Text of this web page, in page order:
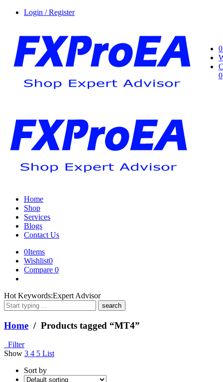
Login / Register
0
0
Home
Shop
Services
Blogs
Contact Us
0Items
Wishlist0
Compare 0
What
are
you
looking
for?
Hot Keywords:Expert Advisor
Home / Products tagged “MT4”
Filter
Show 3 4 5 List
Sort by